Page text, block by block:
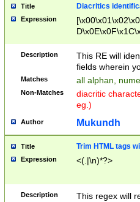
Title Diacritics
Expression
Description
This RE will
fields wherein
Matches all alphan,
Non-Matches
diacritic
eg.)
Author Mukundh
Title Trim HTML tags
Expression <(.|\n)*?>
Description This regex will